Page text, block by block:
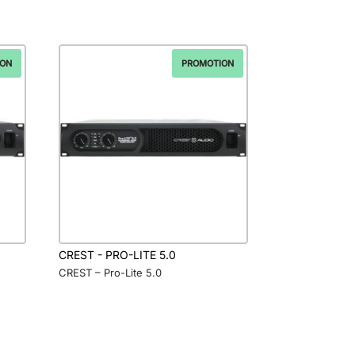
PROMOTION
CREST - PRO-LITE 5.0
CREST – Pro-Lite 5.0